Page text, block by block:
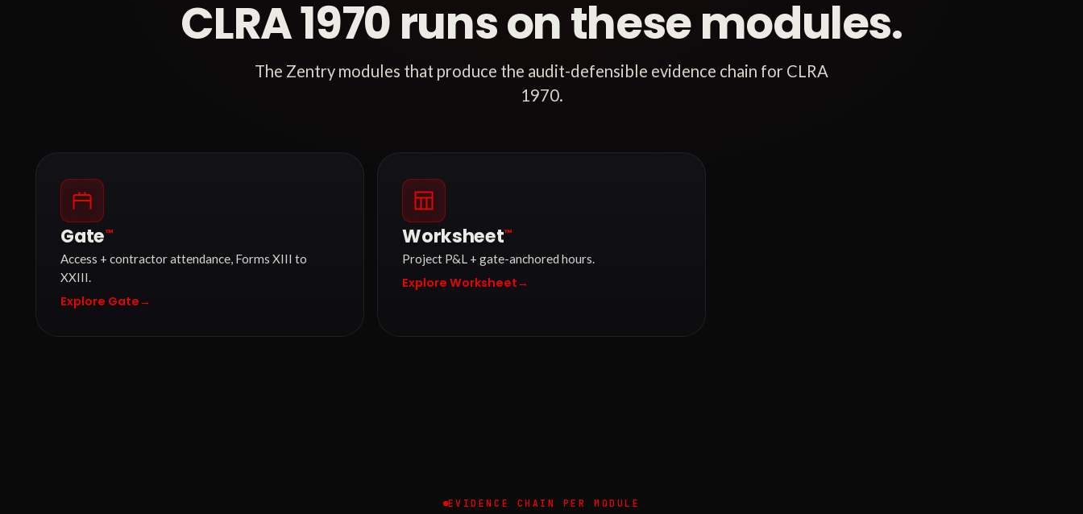
CLRA 1970 runs on these modules.
The Zentry modules that produce the audit-defensible evidence chain for CLRA
1970.
Gate™
Access + contractor attendance, Forms XIII to
XXIII.
Explore Gate→
Worksheet™
Project P&L + gate-anchored hours.
Explore Worksheet→
EVIDENCE CHAIN PER MODULE